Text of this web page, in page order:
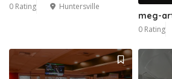
0 Rating Huntersville
meg-
0 Rating